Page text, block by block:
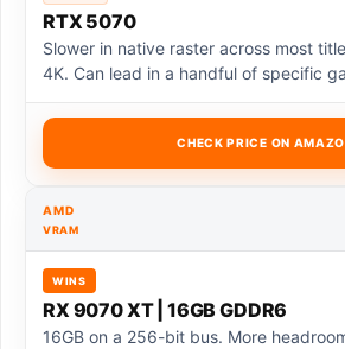
RTX 5070
Slower in native raster across most
4K. Can lead in a handful of specific
CHECK PRICE ON
AMD
VRAM
WINS
RX 9070 XT | 16GB GDDR6
16GB on a 256-bit bus. More